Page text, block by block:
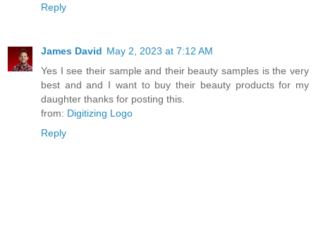
Reply
James David May 2, 2023 at 7:12 AM
Yes I see their sample and their beauty samples is the very
best and and I want to buy their beauty products for my
daughter thanks for posting this.
from: Digitizing Logo
Reply